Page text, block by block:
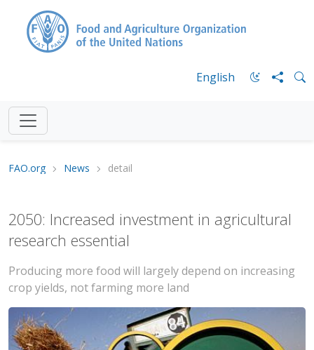
English
FAO.org News detail
2050: Increased investment in agricultural
research essential
Producing more food will largely depend on increasing
crop yields, not farming more land